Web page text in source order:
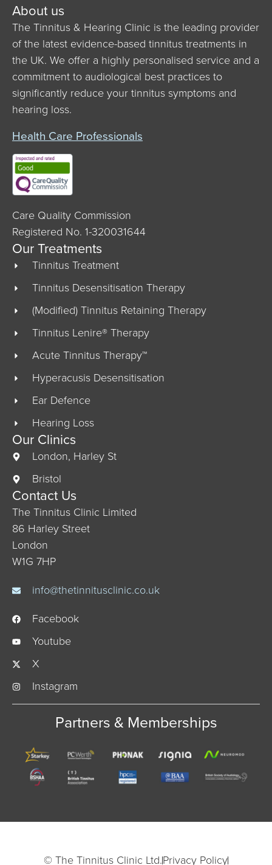
About us
The Tinnitus & Hearing Clinic is the leading provider
of the latest evidence-based tinnitus treatments in
the UK. We offer a highly personalised service and a
commitment to audiological best practices to
significantly reduce your tinnitus symptoms and
hearing loss.
Health Care Professionals
Care Quality Commission
Registered No. 1-320031644
Our Treatments
Tinnitus Treatment
Tinnitus Desensitisation Therapy
(Modified) Tinnitus Retaining Therapy
Tinnitus Lenire® Therapy
Acute Tinnitus Therapy™
Hyperacusis Desensitisation
Ear Defence
Hearing Loss
Our Clinics
London, Harley St
Bristol
Contact Us
The Tinnitus Clinic Limited
86 Harley Street
London
W1G 7HP
info@thetinnitusclinic.co.uk
Facebook
Youtube
X
Instagram
Partners & Memberships
© The Tinnitus Clinic Ltd.Privacy Policy